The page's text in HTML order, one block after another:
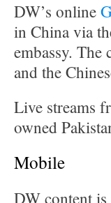
DW’s online
in China via
embassy. The
and the
Live streams
owned
Mobile
DW content